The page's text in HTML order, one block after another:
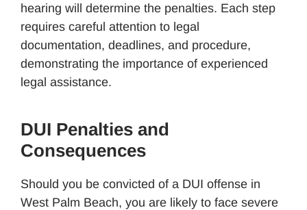
hearing will determine the penalties. Each step
requires careful attention to legal
documentation, deadlines, and procedure,
demonstrating the importance of experienced
legal assistance.
DUI Penalties and
Consequences
Should you be convicted of a DUI offense in
West Palm Beach, you are likely to face severe